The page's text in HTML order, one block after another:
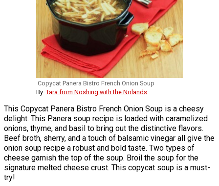
Copycat Panera Bistro French Onion Soup
By: Tara from Noshing with the Nolands
This Copycat Panera Bistro French Onion Soup is a cheesy
delight. This Panera soup recipe is loaded with caramelized
onions, thyme, and basil to bring out the distinctive flavors.
Beef broth, sherry, and a touch of balsamic vinegar all give the
onion soup recipe a robust and bold taste. Two types of
cheese garnish the top of the soup. Broil the soup for the
signature melted cheese crust. This copycat soup is a must-
try!